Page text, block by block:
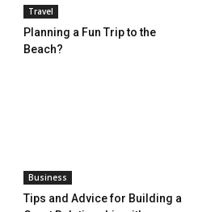
Travel
Planning a Fun Trip to the
Beach?
Business
Tips and Advice for Building a